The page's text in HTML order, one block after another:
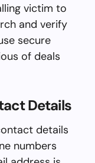
victim to
and verify
secure
of deals
Details
details
numbers